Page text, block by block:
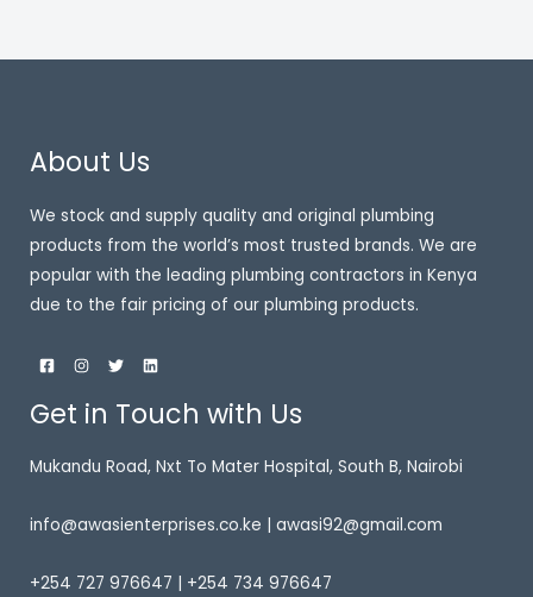
About Us
We stock and supply quality and original plumbing
products from the world’s most trusted brands. We are
popular with the leading plumbing contractors in Kenya
due to the fair pricing of our plumbing products.
Get in Touch with Us
Mukandu Road, Nxt To Mater Hospital, South B, Nairobi
info@awasienterprises.co.ke | awasi92@gmail.com
+254 727 976647 | +254 734 976647